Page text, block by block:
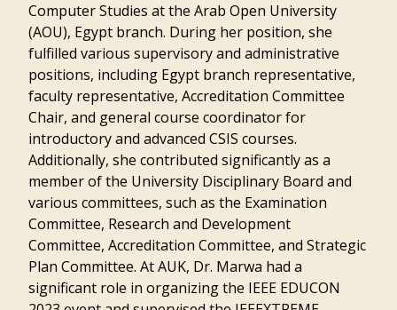
Computer Studies at the Arab Open University
(AOU), Egypt branch. During her position, she
fulfilled various supervisory and administrative
positions, including Egypt branch representative,
faculty representative, Accreditation Committee
Chair, and general course coordinator for
introductory and advanced CSIS courses.
Additionally, she contributed significantly as a
member of the University Disciplinary Board and
various committees, such as the Examination
Committee, Research and Development
Committee, Accreditation Committee, and Strategic
Plan Committee. At AUK, Dr. Marwa had a
significant role in organizing the IEEE EDUCON